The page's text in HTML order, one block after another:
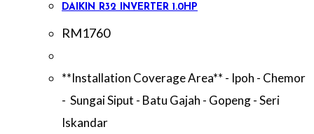
DAIKIN R32 INVERTER 1.0HP
RM1760
**Installation Coverage Area** - Ipoh - Chemor
- Sungai Siput - Batu Gajah - Gopeng - Seri
Iskandar